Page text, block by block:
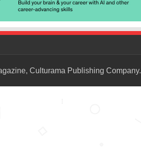
Culturama Publishing Company.